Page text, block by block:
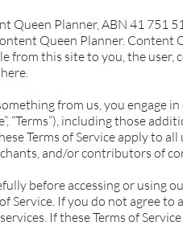
Queen Planner, ABN 41 751
Queen Planner.
from this site to you, the
from us, you engage
“Terms”), including those
Terms of Service apply to
and/or contributors of
before accessing or using
Service. If you do not agree
If these Terms of